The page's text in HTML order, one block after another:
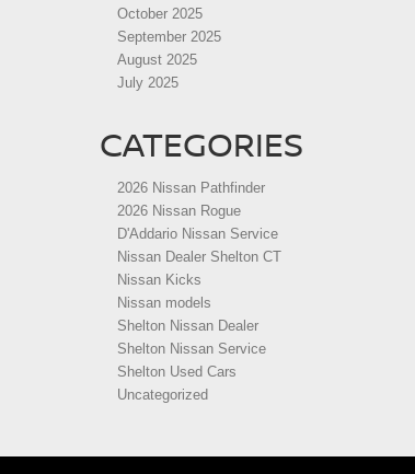
October 2025
September 2025
August 2025
July 2025
CATEGORIES
2026 Nissan Pathfinder
2026 Nissan Rogue
D'Addario Nissan Service
Nissan Dealer Shelton CT
Nissan Kicks
Nissan models
Shelton Nissan Dealer
Shelton Nissan Service
Shelton Used Cars
Uncategorized